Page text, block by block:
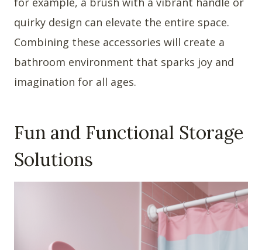
quirky design can elevate the entire space.
Combining these accessories will create a
bathroom environment that sparks joy and
imagination for all ages.
Fun and Functional Storage
Solutions